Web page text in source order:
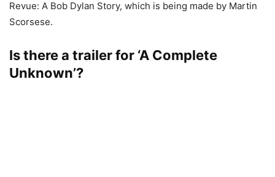
Revue: A Bob Dylan Story, which is being made by Martin
Scorsese.
Is there a trailer for ‘A Complete
Unknown’?